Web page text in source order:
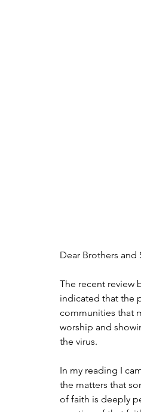
Dear Brothers and
The recent review
indicated that the
communities that
worship and
the virus.
In my reading I
the matters that
of faith is deeply